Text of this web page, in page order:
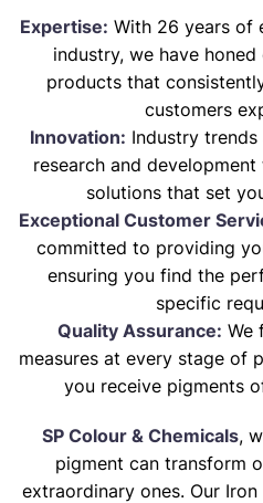
Expertise: With 26 years of
industry, we have
products that
customers
Innovation: Industry
research and
solutions that set
Exceptional Customer
committed to providing
ensuring you find the
specific
Quality Assurance: We
measures at every stage of
you receive pigments
SP Colour & Chemicals,
pigment can transform
extraordinary ones. Our